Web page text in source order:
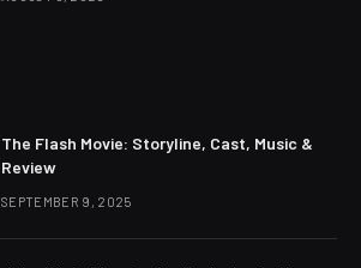
The Flash Movie: Storyline, Cast, Music &
Review
SEPTEMBER 9, 2025